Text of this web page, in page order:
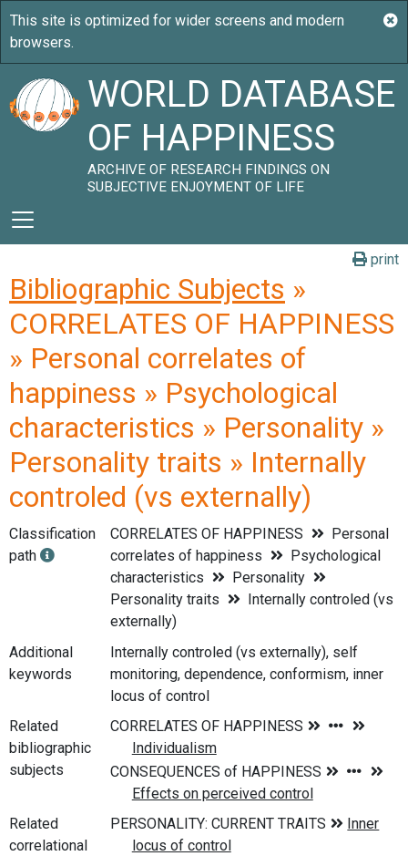
WORLD DATABASE
OF HAPPINESS
ARCHIVE OF RESEARCH FINDINGS ON
SUBJECTIVE ENJOYMENT OF LIFE
print
Bibliographic Subjects »
CORRELATES OF HAPPINESS
» Personal correlates of
happiness » Psychological
characteristics » Personality »
Personality traits » Internally
controled (vs externally)
Classification
path
CORRELATES OF HAPPINESS
Personal
correlates of happiness
Psychological
characteristics
Personality
Personality traits
Internally controled (vs
externally)
Additional
keywords
Internally controled (vs externally), self
monitoring, dependence, conformism, inner
locus of control
Related
bibliographic
subjects
Related
correlational